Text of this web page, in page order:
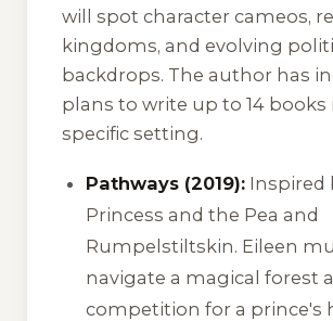
will spot character cameos,
kingdoms, and evolving
backdrops. The author has
plans to write up to 14 books
specific setting.
Pathways (2019): Inspired
Princess and the Pea and
Rumpelstiltskin. Eileen
navigate a magical forest
competition for a prince's